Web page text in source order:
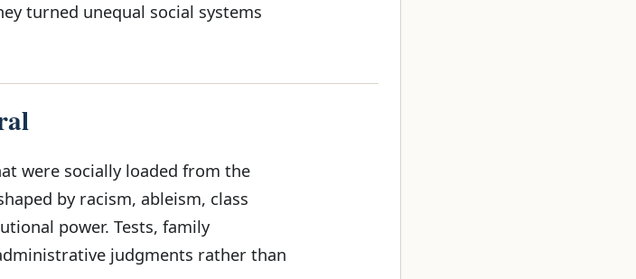
turned unequal social systems
were socially loaded from the
by racism, ableism, class
power. Tests, family
judgments rather than